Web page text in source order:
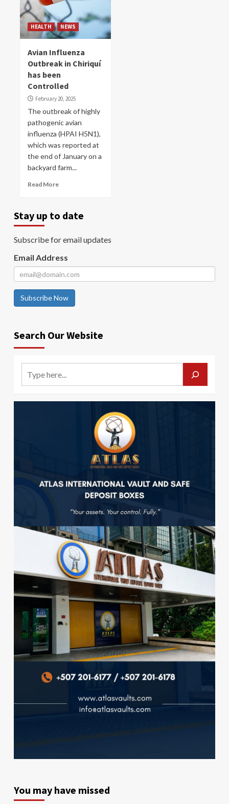
HEALTH NEWS
Avian Influenza
Outbreak in Chiriquí
has ​​been
Controlled
February 20, 2025
The outbreak of highly
pathogenic avian
influenza (HPAI H5N1),
which was reported at
the end of January on a
backyard farm...
Read More
Stay up to date
Subscribe for email updates
Email Address
Subscribe Now
Search Our Website
You may have missed